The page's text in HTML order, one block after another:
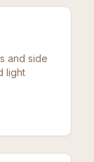
and side
light